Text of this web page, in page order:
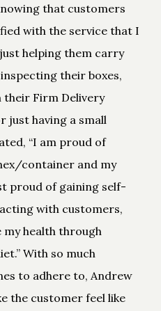
that customers
with the service that I
helping them carry
their boxes,
their Firm Delivery
just having a small
“I am proud of
container and my
proud of gaining self-
with customers,
my health through
With so much
to adhere to, Andrew
the customer feel like